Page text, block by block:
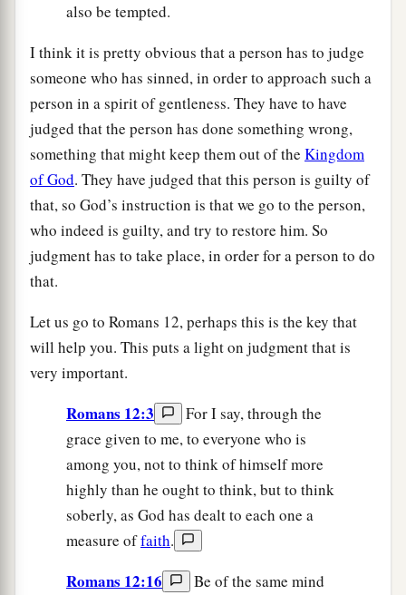
also be tempted.
I think it is pretty obvious that a person has to judge
someone who has sinned, in order to approach such a
person in a spirit of gentleness. They have to have
judged that the person has done something wrong,
something that might keep them out of the Kingdom
of God. They have judged that this person is guilty of
that, so God’s instruction is that we go to the person,
who indeed is guilty, and try to restore him. So
judgment has to take place, in order for a person to do
that.
Let us go to Romans 12, perhaps this is the key that
will help you. This puts a light on judgment that is
very important.
Romans 12:3
For I say, through the
grace given to me, to everyone who is
among you, not to think of himself more
highly than he ought to think, but to think
soberly, as God has dealt to each one a
measure offaith.
Romans 12:16
Be of the same mind